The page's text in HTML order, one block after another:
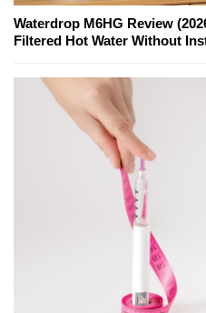
Waterdrop M6HG Review
Filtered Hot Water Without